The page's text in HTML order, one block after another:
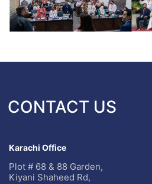
CONTACT US
Karachi Office
Plot # 68 & 88 Garden,
Kiyani Shaheed Rd,